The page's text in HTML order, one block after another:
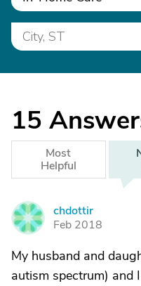
15
Most
Helpful
C
chdottir
Feb 2018
My husband and
autism spectrum) and